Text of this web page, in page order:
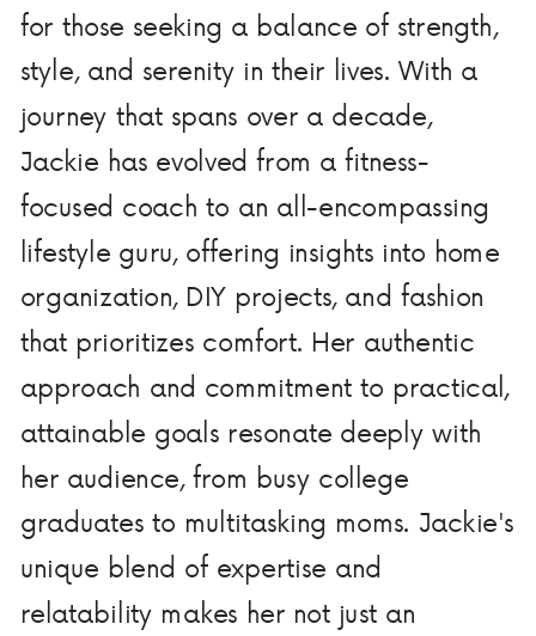
for those seeking a balance of strength,
style, and serenity in their lives. With a
journey that spans over a decade,
Jackie has evolved from a fitness-
focused coach to an all-encompassing
lifestyle guru, offering insights into home
organization, DIY projects, and fashion
that prioritizes comfort. Her authentic
approach and commitment to practical,
attainable goals resonate deeply with
her audience, from busy college
graduates to multitasking moms. Jackie's
unique blend of expertise and
relatability makes her not just an